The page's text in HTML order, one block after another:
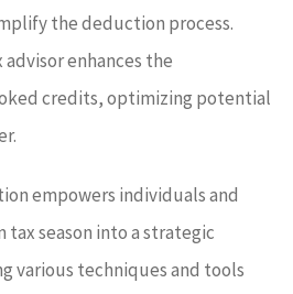
the deduction process.
enhances the
credits, optimizing potential
empowers individuals and
tax season into a strategic
various techniques and tools